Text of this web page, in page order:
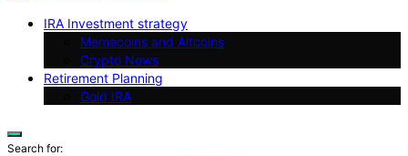
IRA Investment strategy
Memecoins and Altcoins
Crypto News
Retirement Planning
Gold IRA
Search for: